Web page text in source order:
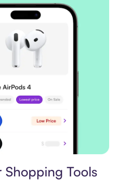
Shopping Tools